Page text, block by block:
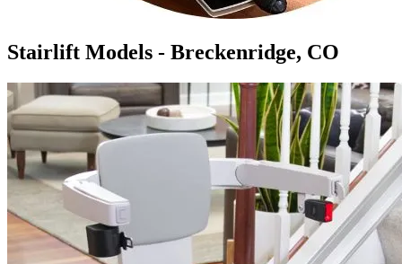
Stairlift Models - Breckenridge, CO